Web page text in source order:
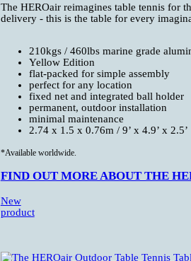
The HEROair reimagines table tennis for
delivery - this is the table for every
210kgs / 460lbs marine grade
Yellow Edition
flat-packed for simple assembly
perfect for any location
fixed net and integrated ball holder
permanent, outdoor installation
minimal maintenance
2.74 x 1.5 x 0.76m / 9’ x 4.9’ x 2.5’
*Available worldwide.
FIND OUT MORE ABOUT THE
New
product